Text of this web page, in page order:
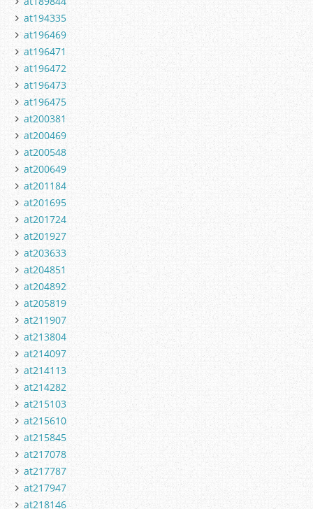
at194335
at196469
at196471
at196472
at196473
at196475
at200381
at200469
at200548
at200649
at201184
at201695
at201724
at201927
at203633
at204851
at204892
at205819
at211907
at213804
at214097
at214113
at214282
at215103
at215610
at215845
at217078
at217787
at217947
at218146